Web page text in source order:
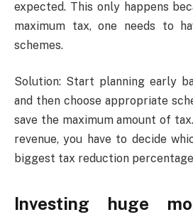
expected. This only happens
maximum tax, one needs to
schemes.
Solution: Start planning early
and then choose appropriate
save the maximum amount of
revenue, you have to decide
biggest tax reduction
Investing huge